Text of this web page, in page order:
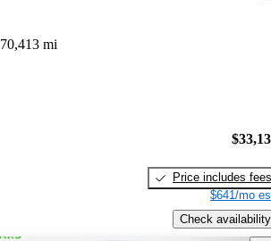
70,413 mi
Price includes fees
$641/mo
Check availability